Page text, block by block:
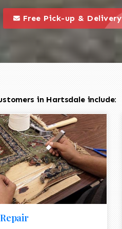
this is a call to action icon
Free Pick-up & Delivery
in Hartsdale include: